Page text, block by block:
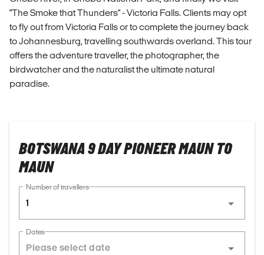
"The Smoke that Thunders" - Victoria Falls. Clients may opt
to fly out from Victoria Falls or to complete the journey back
to Johannesburg, travelling southwards overland. This tour
offers the adventure traveller, the photographer, the
birdwatcher and the naturalist the ultimate natural
paradise.
BOTSWANA 9 DAY PIONEER MAUN TO
MAUN
Number of travellers
1
Dates